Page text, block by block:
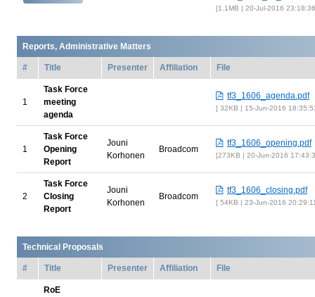
1.1MB | 20-Jul-2016
Reports, Administrative Matters
# Title Presenter Affiliation File
1
Task Force
meeting
agenda
tf3_1606_agenda.pdf
32KB | 15-Jun-2016
1
Task Force
Opening
Report
Jouni
Korhonen
Broadcom
tf3_1606_opening.pdf
273KB | 20-Jun-2016
2
Task Force
Closing
Report
Jouni
Korhonen
Broadcom
tf3_1606_closing.pdf
54KB | 23-Jun-2016
Technical Proposals
# Title Presenter Affiliation File
RoE